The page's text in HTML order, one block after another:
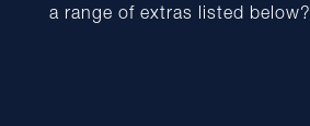
a range of extras listed below?